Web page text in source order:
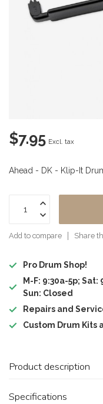
$7.95 Excl. tax
Ahead - DK - Klip-It
Add to compare Share
Pro Drum Shop!
M-F: 9:30a-5p; Sat:
Sun: Closed
Repairs and
Custom Drum Kits
Product description
Specifications